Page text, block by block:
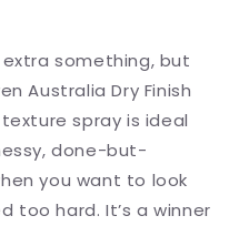
something, but
Australia Dry Finish
spray is ideal
done-but-
you want to look
too hard. It’s a winner